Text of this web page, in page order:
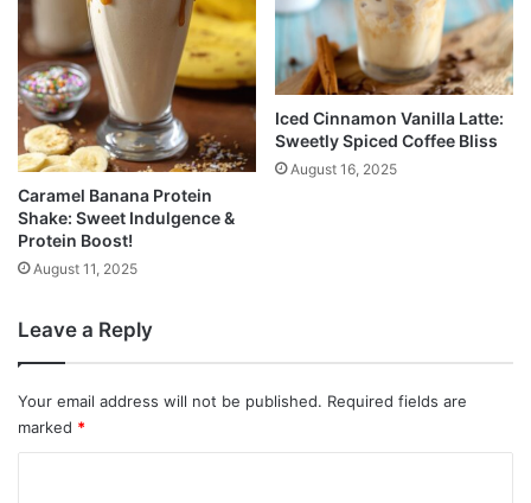
Caramel Banana Protein
Shake: Sweet Indulgence &
Protein Boost!
August 11, 2025
Iced Cinnamon Vanilla Latte:
Sweetly Spiced Coffee Bliss
August 16, 2025
Leave a Reply
Your email address will not be published. Required fields are
marked *